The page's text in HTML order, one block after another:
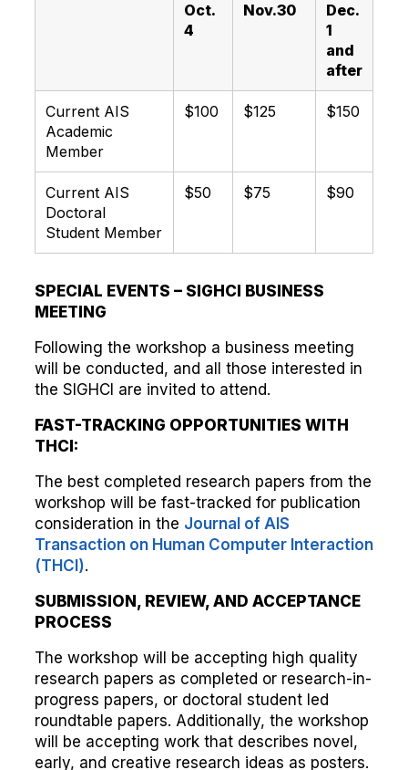
Oct.
4
Nov.30
Dec.
1
and
after
Current AIS
Academic
Member
$100 $125 $150
Current AIS
Doctoral
Student Member
$50 $75 $90
SPECIAL EVENTS – SIGHCI BUSINESS
MEETING
Following the workshop a business meeting
will be conducted, and all those interested in
the SIGHCI are invited to attend.
FAST-TRACKING OPPORTUNITIES WITH
THCI:
The best completed research papers from the
workshop will be fast-tracked for publication
consideration in the Journal of AIS
Transaction on Human Computer Interaction
(THCI).
SUBMISSION, REVIEW, AND ACCEPTANCE
PROCESS
The workshop will be accepting high quality
research papers as completed or research-in-
progress papers, or doctoral student led
roundtable papers. Additionally, the workshop
will be accepting work that describes novel,
early, and creative research ideas as posters.